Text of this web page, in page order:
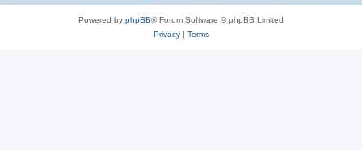
Powered by phpBB® Forum Software © phpBB Limited
Privacy| Terms